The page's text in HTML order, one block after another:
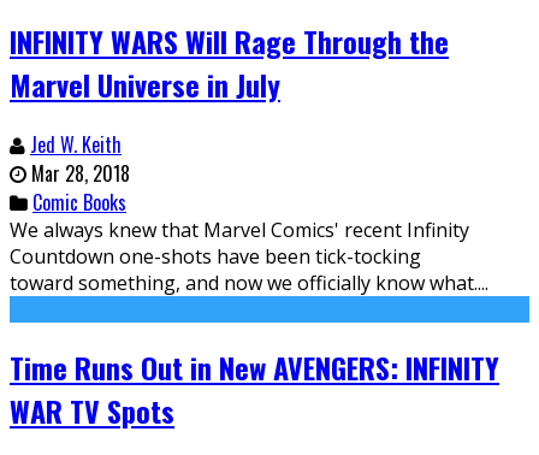
INFINITY WARS Will Rage Through the
Marvel Universe in July
Jed W. Keith
Mar 28, 2018
Comic Books
We always knew that Marvel Comics' recent Infinity
Countdown one-shots have been tick-tocking
toward something, and now we officially know what....
Time Runs Out in New AVENGERS: INFINITY
WAR TV Spots